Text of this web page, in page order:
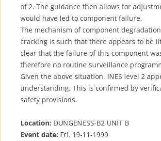
of 2. The guidance then allows for
would have led to component failure.
The mechanism of component
cracking is such that there appears to be
clear that the failure of this component
therefore no routine surveillance
Given the above situation, INES level 2
understanding. This is confirmed by
safety provisions.
Location: DUNGENESS-B2 UNIT B
Event date: Fri, 19-11-1999